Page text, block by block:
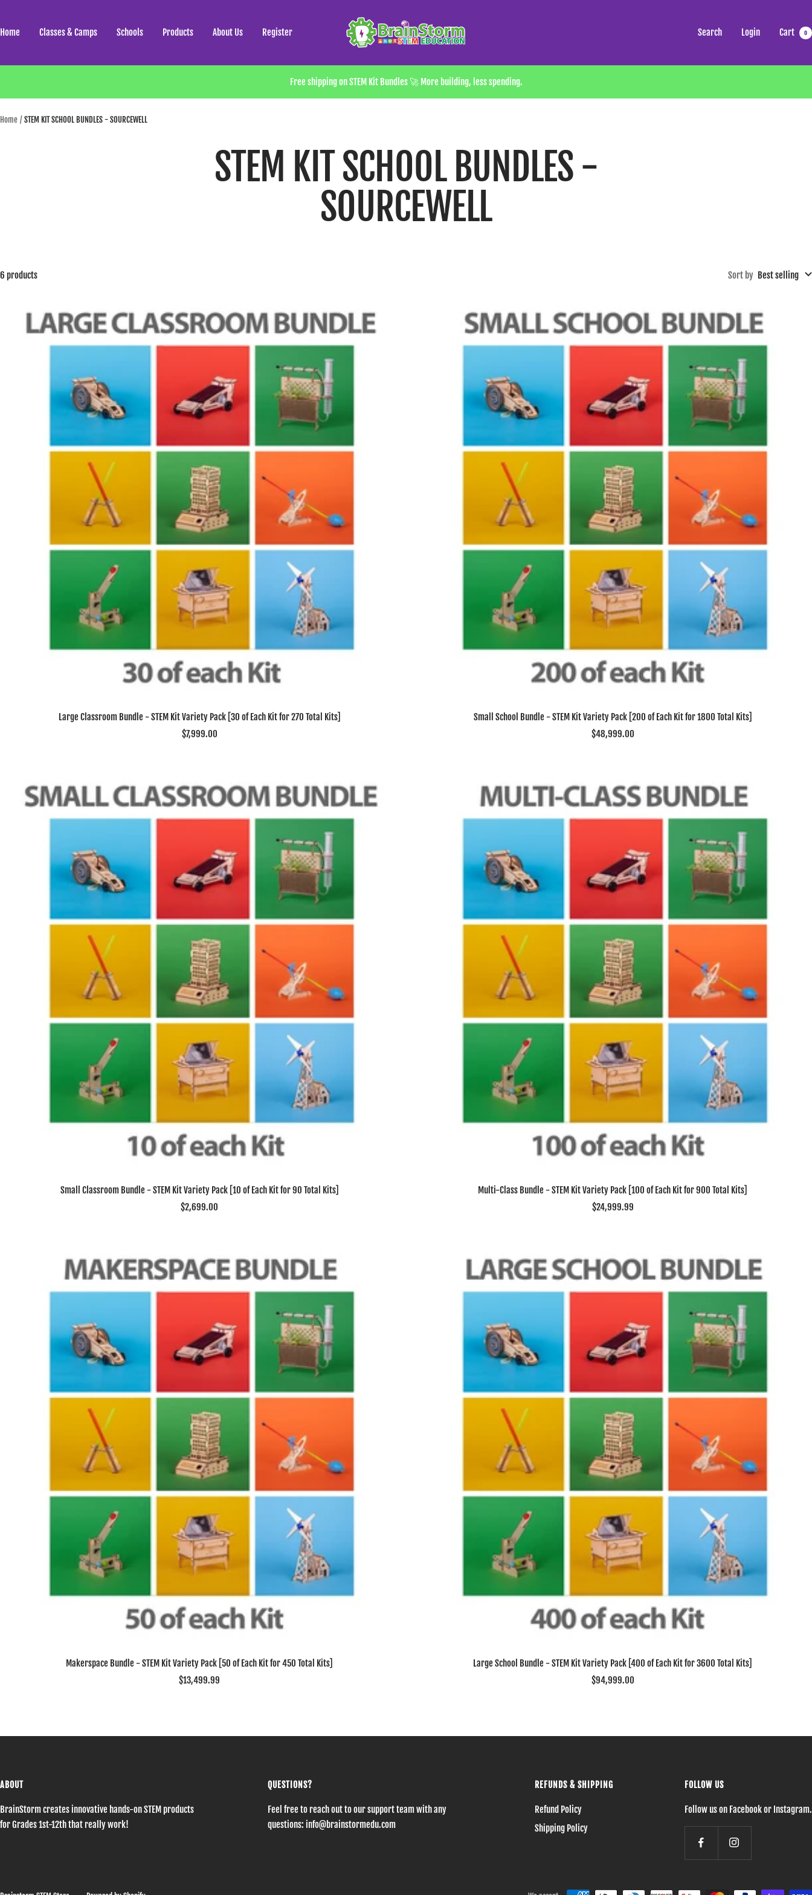
content
Home Classes & Camps Schools Products About Us Register
Brainstorm
STEM
Search Login Cart 0
Free shipping on STEM Kit Bundles 🚀 More building, less spending.
Home STEM KIT SCHOOL BUNDLES - SOURCEWELL
STEM KIT SCHOOL BUNDLES -
SOURCEWELL
6 products Sort by Best selling
Large Classroom Bundle - STEM Kit Variety Pack [30 of Each Kit for 270 Total Kits]
Sale
$7,999.00
Small School Bundle - STEM Kit Variety Pack [200 of Each Kit for 1800 Total Kits]
Sale
$48,999.00
Small Classroom Bundle - STEM Kit Variety Pack [10 of Each Kit for 90 Total Kits]
Sale
$2,699.00
Multi-Class Bundle - STEM Kit Variety Pack [100 of Each Kit for 900 Total Kits]
Sale
$24,999.99
Makerspace Bundle - STEM Kit Variety Pack [50 of Each Kit for 450 Total Kits]
Sale
$13,499.99
Large School Bundle - STEM Kit Variety Pack [400 of Each Kit for 3600 Total Kits]
Sale
$94,999.00
ABOUT
BrainStorm creates innovative hands-on STEM products
for Grades 1st-12th that really work!
QUESTIONS?
Feel free to reach out to our support team with any
questions: info@brainstormedu.com
REFUNDS & SHIPPING
Refund Policy
Shipping Policy
FOLLOW US
Follow us on Facebook or Instagram.